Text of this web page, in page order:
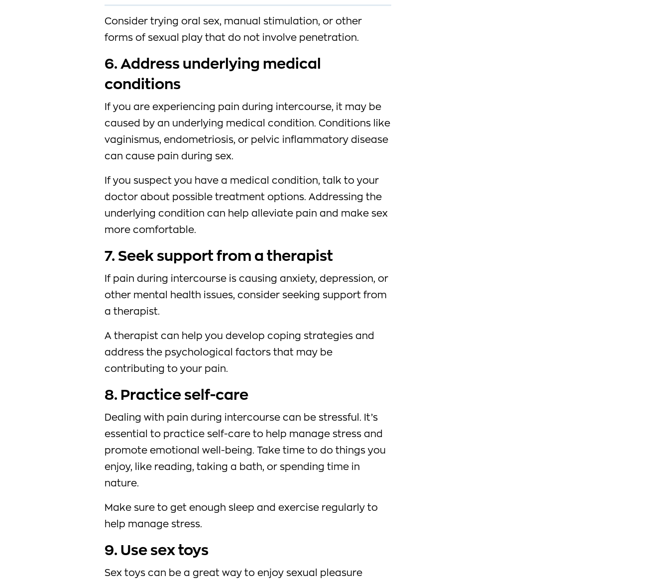
Consider trying oral sex, manual stimulation, or other
forms of sexual play that do not involve penetration.
6. Address underlying medical
conditions
If you are experiencing pain during intercourse, it may be
caused by an underlying medical condition. Conditions like
vaginismus, endometriosis, or pelvic inflammatory disease
can cause pain during sex.
If you suspect you have a medical condition, talk to your
doctor about possible treatment options. Addressing the
underlying condition can help alleviate pain and make sex
more comfortable.
7. Seek support from a therapist
If pain during intercourse is causing anxiety, depression, or
other mental health issues, consider seeking support from
a therapist.
A therapist can help you develop coping strategies and
address the psychological factors that may be
contributing to your pain.
8. Practice self-care
Dealing with pain during intercourse can be stressful. It’s
essential to practice self-care to help manage stress and
promote emotional well-being. Take time to do things you
enjoy, like reading, taking a bath, or spending time in
nature.
Make sure to get enough sleep and exercise regularly to
help manage stress.
9. Use sex toys
Sex toys can be a great way to enjoy sexual pleasure